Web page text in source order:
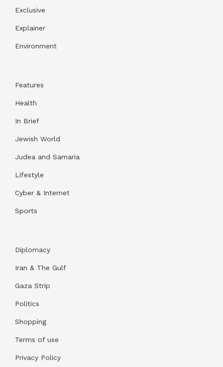
Exclusive
Explainer
Environment
Features
Health
In Brief
Jewish World
Judea and Samaria
Lifestyle
Cyber & Internet
Sports
Diplomacy
Iran & The Gulf
Gaza Strip
Politics
Shopping
Terms of use
Privacy Policy